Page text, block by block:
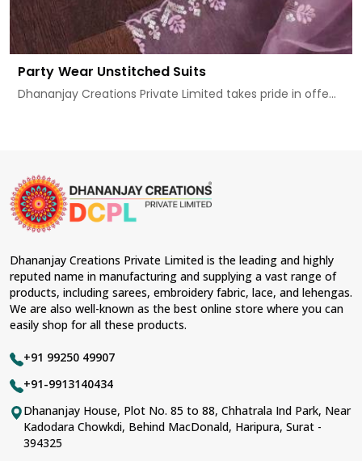
Party Wear Unstitched Suits
Dhananjay Creations Private Limited takes pride in offe...
Dhananjay Creations Private Limited is the leading and highly
reputed name in manufacturing and supplying a vast range of
products, including sarees, embroidery fabric, lace, and lehengas.
We are also well-known as the best online store where you can
easily shop for all these products.
+91 99250 49907
+91-9913140434
Dhananjay House, Plot No. 85 to 88, Chhatrala Ind Park, Near
Kadodara Chowkdi, Behind MacDonald, Haripura, Surat -
394325